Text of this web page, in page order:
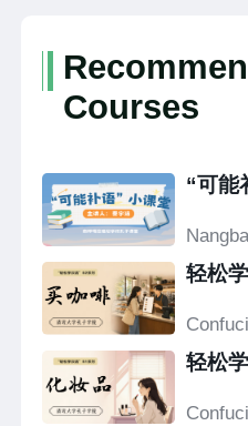
Courses
“可能
轻松
轻松